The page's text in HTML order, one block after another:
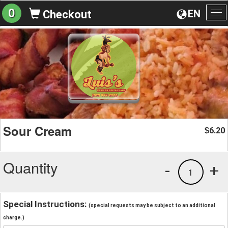
EN
0 Checkout
Sour Cream $6.20
Quantity +
1
-
Special Instructions: (special requests may be subject to an additional
charge.)